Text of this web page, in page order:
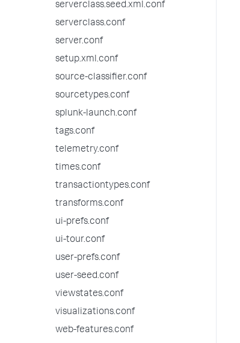
serverclass.seed.xml.conf
serverclass.conf
server.conf
setup.xml.conf
source-classifier.conf
sourcetypes.conf
splunk-launch.conf
tags.conf
telemetry.conf
times.conf
transactiontypes.conf
transforms.conf
ui-prefs.conf
ui-tour.conf
user-prefs.conf
user-seed.conf
viewstates.conf
visualizations.conf
web-features.conf